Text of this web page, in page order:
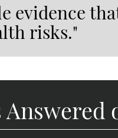
evidence
risks."